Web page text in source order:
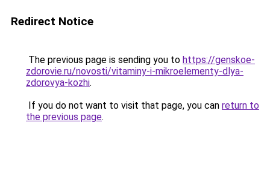
Redirect Notice
The previous page is sending you to https://genskoe-
zdorovie.ru/novosti/vitaminy-i-mikroelementy-dlya-
zdorovya-kozhi.
If you do not want to visit that page, you can return to
the previous page.